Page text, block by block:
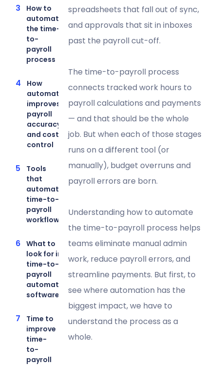
How to
automate
the time-
to-
payroll
process
How
automation
improves
payroll
accuracy
and cost
control
Tools
that
automate
time-to-
payroll
workflows
What to
look for in
time-to-
payroll
automation
software
Time to
improve
time-
to-
payroll
spreadsheets that fall out of sync,
and approvals that sit in inboxes
past the payroll cut-off.
The time-to-payroll process
connects tracked work hours to
payroll calculations and payments
— and that should be the whole
job. But when each of those stages
runs on a different tool (or
manually), budget overruns and
payroll errors are born.
Understanding how to automate
the time-to-payroll process helps
teams eliminate manual admin
work, reduce payroll errors, and
streamline payments. But first, to
see where automation has the
biggest impact, we have to
understand the process as a
whole.